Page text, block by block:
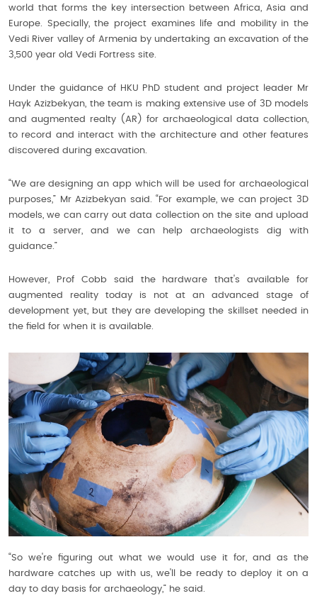
world that forms the key intersection between Africa, Asia and
Europe. Specially, the project examines life and mobility in the
Vedi River valley of Armenia by undertaking an excavation of the
3,500 year old Vedi Fortress site.
Under the guidance of HKU PhD student and project leader Mr
Hayk Azizbekyan, the team is making extensive use of 3D models
and augmented realty (AR) for archaeological data collection,
to record and interact with the architecture and other features
discovered during excavation.
“We are designing an app which will be used for archaeological
purposes,” Mr Azizbekyan said. “For example, we can project 3D
models, we can carry out data collection on the site and upload
it to a server, and we can help archaeologists dig with
guidance.”
However, Prof Cobb said the hardware that's available for
augmented reality today is not at an advanced stage of
development yet, but they are developing the skillset needed in
the field for when it is available.
“So we're figuring out what we would use it for, and as the
hardware catches up with us, we'll be ready to deploy it on a
day to day basis for archaeology,” he said.